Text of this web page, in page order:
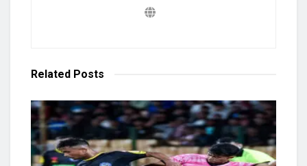
Related Posts